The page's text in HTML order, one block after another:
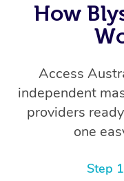
How
Access
independent
providers
one
Step